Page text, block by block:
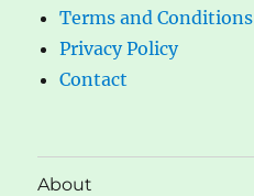
Terms and Conditions
Privacy Policy
Contact
About